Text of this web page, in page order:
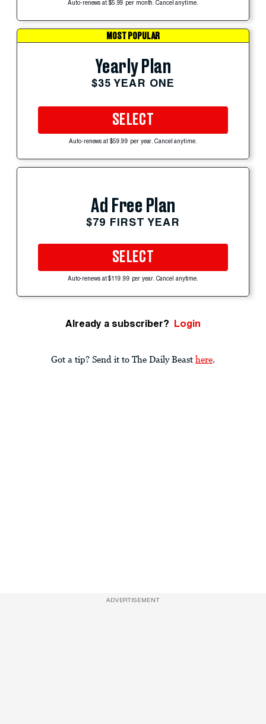
Auto-renews at $5.99 per month. Cancel anytime.
MOST POPULAR
Yearly Plan
$35 YEAR ONE
SELECT
Auto-renews at $59.99 per year. Cancel anytime.
Ad Free Plan
$79 FIRST YEAR
SELECT
Auto-renews at $119.99 per year. Cancel anytime.
Already a subscriber? Login
Got a tip? Send it to The Daily Beast here.
ADVERTISEMENT